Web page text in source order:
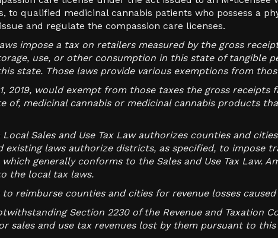
to qualified medicinal cannabis patients who possess a
and regulate the compassion care licenses.
impose a tax on retailers measured by the gross
use, or other consumption in this state of tangible
state. Those laws provide various exemptions from
2019, would exempt from those taxes the gross
of, medicinal cannabis or medicinal cannabis products
Sales and Use Tax Law authorizes counties and
existing laws authorize districts, as specified, to impose
which generally conforms to the Sales and Use Tax Law.
the local tax laws.
reimburse counties and cities for revenue losses
Section 2230 of the Revenue and Taxation
sales and use tax revenues lost by them pursuant to